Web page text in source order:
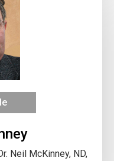
Neil McKinney, ND,